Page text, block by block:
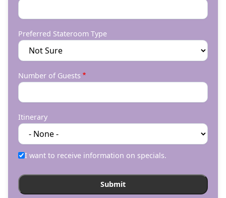
Preferred Stateroom Type
Number of Guests
Itinerary
I want to receive information on specials.